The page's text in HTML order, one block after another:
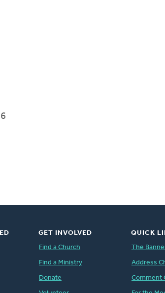
GET INVOLVED
Find a Church
Find a Ministry
Donate
QUICK
The
Address
Comment